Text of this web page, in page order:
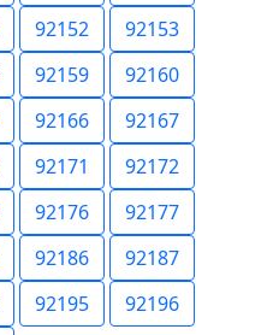
92152
92153
92159
92160
92166
92167
92171
92172
92176
92177
92186
92187
92195
92196